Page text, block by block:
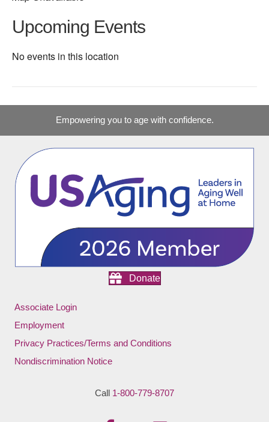
Upcoming Events
No events in this location
Empowering you to age with confidence.
Donate
Associate Login
Employment
Privacy Practices/Terms and Conditions
Nondiscrimination Notice
Call 1-800-779-8707